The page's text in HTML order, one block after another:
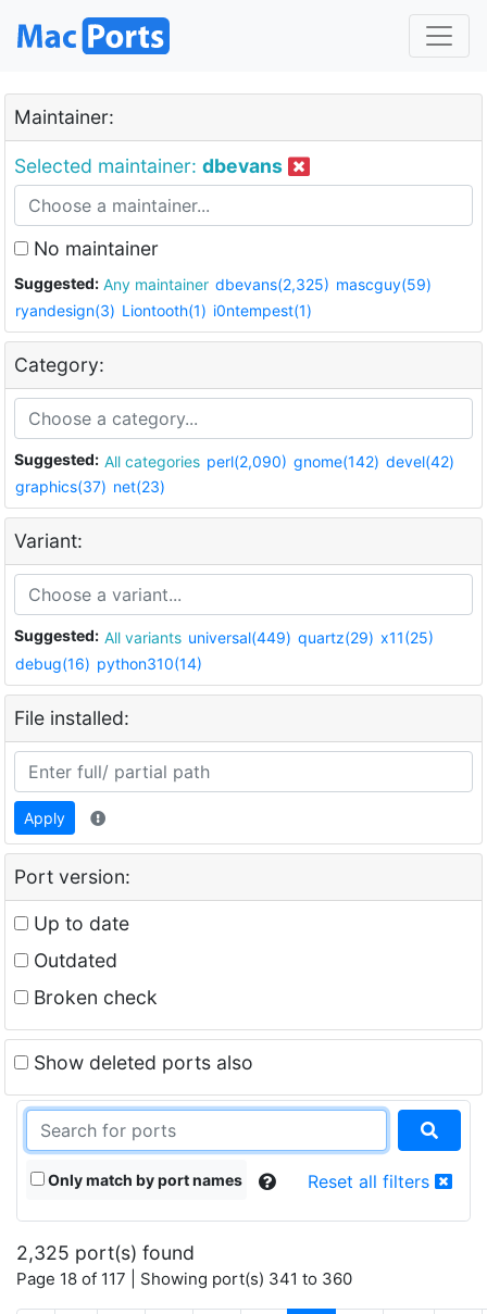
Maintainer:
Selected maintainer: dbevans
No maintainer
Suggested: Any maintainer dbevans(2,325) mascguy(59)
ryandesign(3) Liontooth(1) i0ntempest(1)
Category:
Suggested: All categories perl(2,090) gnome(142) devel(42)
graphics(37) net(23)
Variant:
Suggested: All variants universal(449) quartz(29) x11(25)
debug(16) python310(14)
File installed:
Apply
Port version:
Up to date
Outdated
Broken check
Show deleted ports also
Only match by port names Reset all filters
2,325 port(s) found
Page 18 of 117 | Showing port(s) 341 to 360